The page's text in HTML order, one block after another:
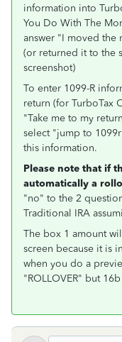
information into
You Do With The
answer "I moved the
(or returned it to the
screenshot)
To enter 1099-R
return (for TurboTax
"Take me to my
select "jump to
this information.
Please note that if
automatically a
"no" to the 2
Traditional IRA
The box 1 amount
screen because it is
when you do a
"ROLLOVER" but